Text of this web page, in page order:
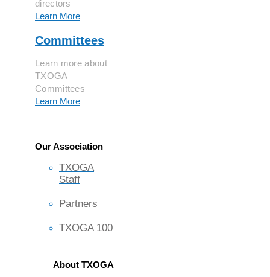
directors
Learn More
Committees
Learn more about
TXOGA
Committees
Learn More
Our Association
TXOGA
Staff
Partners
TXOGA 100
About TXOGA